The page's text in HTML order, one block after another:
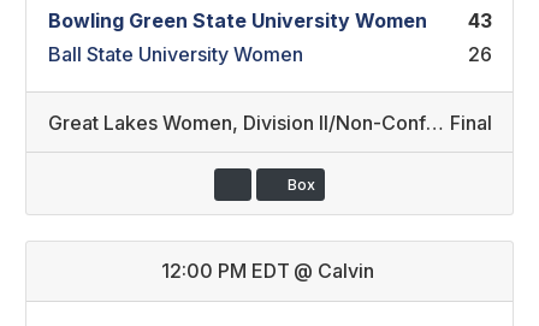
Bowling Green State University Women
43
Ball State University Women
26
Great Lakes Women, Division II/Non-Conference (15) Final
Box
12:00 PM EDT @ Calvin